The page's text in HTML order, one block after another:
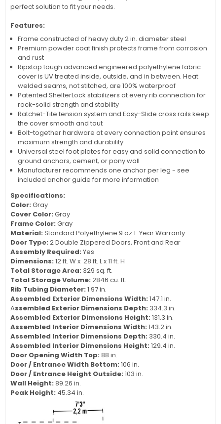
perfect solution to fit your needs.
Features:
Frame constructed of heavy duty 2 in. diameter steel
Premium powder coat finish protects frame from corrosion
and rust
Ripstop tough advanced engineered polyethylene fabric
cover is UV treated inside, outside, and in between. Heat
welded seams, not stitched, are 100% waterproof
Patented ShelterLock stabilizers at every rib connection for
rock-solid strength and stability
Ratchet-Tite tension system and Easy-Slide cross rails keep
the cover smooth and taut
Bolt-together hardware at every connection point ensures
maximum strength and durability
Universal steel foot plates for easy and solid connection to
ground anchors, cement, or pony wall
Manufacturer recommends one anchor per leg - see
included anchor guide for more information
Specifications:
Color: Gray
Cover Color: Gray
Frame Color: Gray
Material: Standard Polyethylene 9 oz 1-Year Warranty
Door Type: 2 Double Zippered Doors, Front and Rear
Assembly Required: Yes
Dimensions: 12 ft. W x 28 ft. L x 11 ft. H
Total Storage Area: 329 sq. ft.
Total Storage Volume: 2846 cu. ft.
Rib Tubing Diameter: 1.97 in.
Assembled Exterior Dimensions Width: 147.1 in.
Assembled Exterior Dimensions Depth: 334.3 in.
Assembled Exterior Dimensions Height: 131.3 in.
Assembled Interior Dimensions Width: 143.2 in.
Assembled Interior Dimensions Depth: 330.4 in.
Assembled Interior Dimensions Height: 129.4 in.
Door Opening Width Top: 88 in.
Door / Entrance Width Bottom: 106 in.
Door / Entrance Height Outside: 103 in.
Wall Height: 89.26 in.
Peak Height: 45.34 in.